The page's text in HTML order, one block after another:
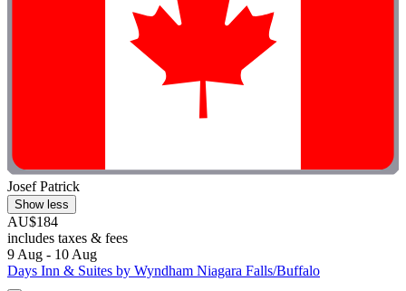
Josef Patrick
Show less
AU$184
includes taxes & fees
9 Aug - 10 Aug
Days Inn & Suites by Wyndham Niagara Falls/Buffalo